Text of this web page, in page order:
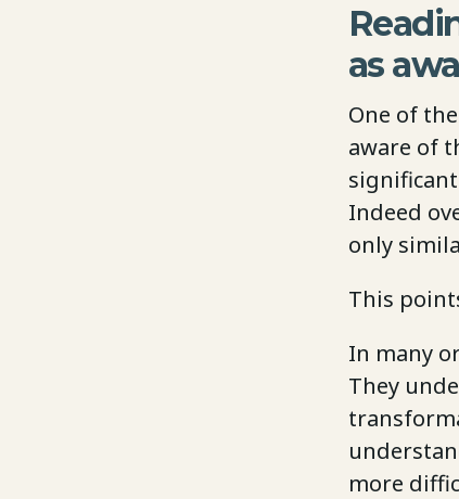
as
One of
aware of
Indeed
only
This
In many
They
more